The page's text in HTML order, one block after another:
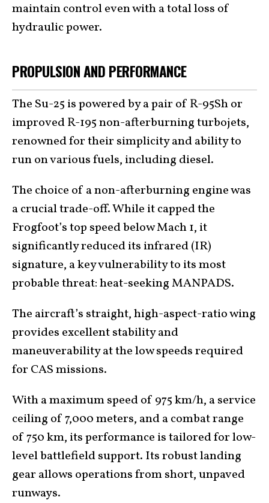
maintain control even with a total loss of
hydraulic power.
PROPULSION AND PERFORMANCE
The Su-25 is powered by a pair of R-95Sh or
improved R-195 non-afterburning turbojets,
renowned for their simplicity and ability to
run on various fuels, including diesel.
The choice of a non-afterburning engine was
a crucial trade-off. While it capped the
Frogfoot’s top speed below Mach 1, it
significantly reduced its infrared (IR)
signature, a key vulnerability to its most
probable threat: heat-seeking MANPADS.
The aircraft’s straight, high-aspect-ratio wing
provides excellent stability and
maneuverability at the low speeds required
for CAS missions.
With a maximum speed of 975 km/h, a service
ceiling of 7,000 meters, and a combat range
of 750 km, its performance is tailored for low-
level battlefield support. Its robust landing
gear allows operations from short, unpaved
runways.